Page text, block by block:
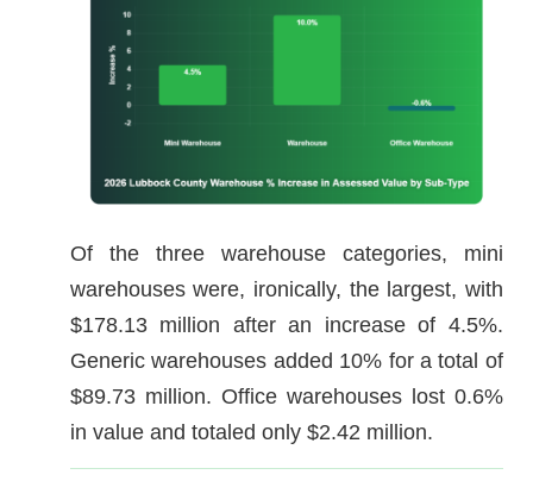
Of the three warehouse categories, mini
warehouses were, ironically, the largest, with
$178.13 million after an increase of 4.5%.
Generic warehouses added 10% for a total of
$89.73 million. Office warehouses lost 0.6%
in value and totaled only $2.42 million.